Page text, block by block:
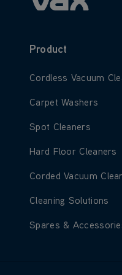
Product
Learn more about
Cordless Vacuum
Learn more about
Carpet Washers
Learn more about
Spot Cleaners
Learn more about
Hard Floor Cleaners
Learn more about
Corded Vacuum
Learn more about
Cleaning Solutions
Learn more about
Spares &